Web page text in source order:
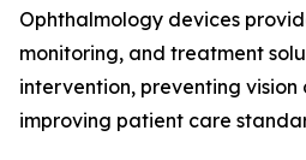
Ophthalmology devices
monitoring, and treatment
intervention, preventing
improving patient care